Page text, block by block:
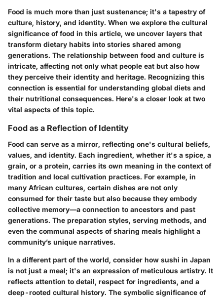
Food is much more than just sustenance; it's a tapestry of
culture, history, and identity. When we explore the cultural
significance of food in this article, we uncover layers that
transform dietary habits into stories shared among
generations. The relationship between food and culture is
intricate, affecting not only what people eat but also how
they perceive their identity and heritage. Recognizing this
connection is essential for understanding global diets and
their nutritional consequences. Here's a closer look at two
vital aspects of this topic.
Food as a Reflection of Identity
Food can serve as a mirror, reflecting one's cultural beliefs,
values, and identity. Each ingredient, whether it's a spice, a
grain, or a protein, carries its own meaning in the context of
tradition and local cultivation practices. For example, in
many African cultures, certain dishes are not only
consumed for their taste but also because they embody
collective memory—a connection to ancestors and past
generations. The preparation styles, serving methods, and
even the communal aspects of sharing meals highlight a
community’s unique narratives.
In a different part of the world, consider how sushi in Japan
is not just a meal; it's an expression of meticulous artistry. It
reflects attention to detail, respect for ingredients, and a
deep-rooted cultural history. The symbolic significance of